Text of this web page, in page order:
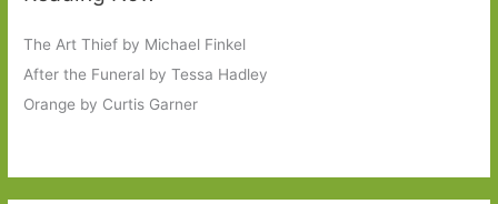
The Art Thief by Michael Finkel
After the Funeral by Tessa Hadley
Orange by Curtis Garner